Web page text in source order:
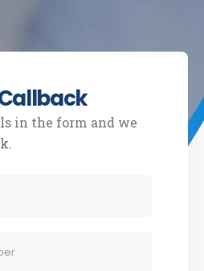
in the form and we